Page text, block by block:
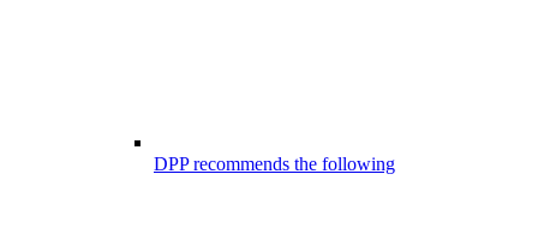
DPP recommends the following